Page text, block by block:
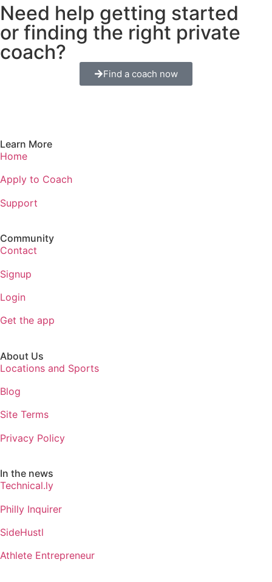
Need help getting started
or finding the right private
coach?
Find a coach now
Learn More
Home
Apply to Coach
Support
Community
Contact
Signup
Login
Get the app
About Us
Locations and Sports
Blog
Site Terms
Privacy Policy
In the news
Technical.ly
Philly Inquirer
SideHustl
Athlete Entrepreneur